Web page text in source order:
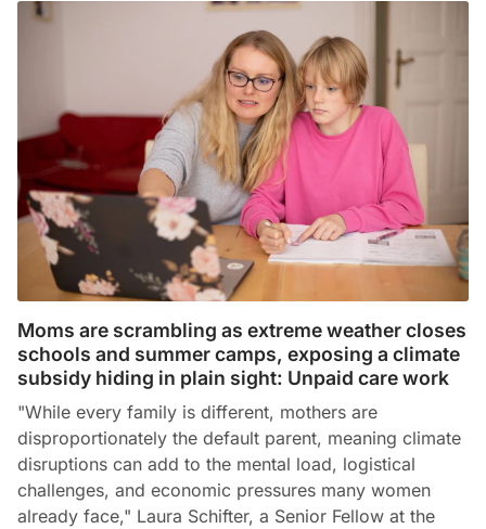
Moms are scrambling as extreme weather closes
schools and summer camps, exposing a climate
subsidy hiding in plain sight: Unpaid care work
"While every family is different, mothers are
disproportionately the default parent, meaning climate
disruptions can add to the mental load, logistical
challenges, and economic pressures many women
already face," Laura Schifter, a Senior Fellow at the